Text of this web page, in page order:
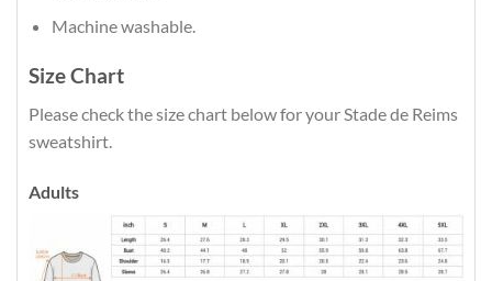
Machine washable.
Size Chart
Please check the size chart below for your Stade de Reims
sweatshirt.
Adults